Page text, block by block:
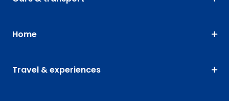
Home
Travel & experiences